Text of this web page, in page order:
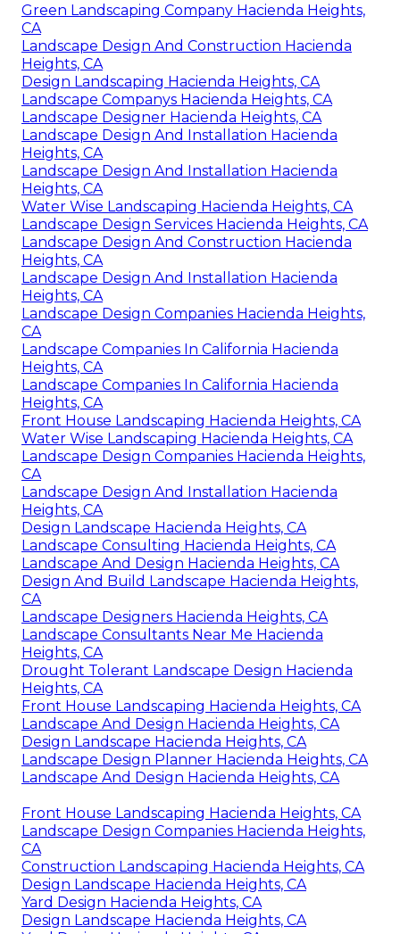
Green Landscaping Company Hacienda Heights,
CA
Landscape Design And Construction Hacienda
Heights, CA
Design Landscaping Hacienda Heights, CA
Landscape Companys Hacienda Heights, CA
Landscape Designer Hacienda Heights, CA
Landscape Design And Installation Hacienda
Heights, CA
Landscape Design And Installation Hacienda
Heights, CA
Water Wise Landscaping Hacienda Heights, CA
Landscape Design Services Hacienda Heights, CA
Landscape Design And Construction Hacienda
Heights, CA
Landscape Design And Installation Hacienda
Heights, CA
Landscape Design Companies Hacienda Heights,
CA
Landscape Companies In California Hacienda
Heights, CA
Landscape Companies In California Hacienda
Heights, CA
Front House Landscaping Hacienda Heights, CA
Water Wise Landscaping Hacienda Heights, CA
Landscape Design Companies Hacienda Heights,
CA
Landscape Design And Installation Hacienda
Heights, CA
Design Landscape Hacienda Heights, CA
Landscape Consulting Hacienda Heights, CA
Landscape And Design Hacienda Heights, CA
Design And Build Landscape Hacienda Heights,
CA
Landscape Designers Hacienda Heights, CA
Landscape Consultants Near Me Hacienda
Heights, CA
Drought Tolerant Landscape Design Hacienda
Heights, CA
Front House Landscaping Hacienda Heights, CA
Landscape And Design Hacienda Heights, CA
Design Landscape Hacienda Heights, CA
Landscape Design Planner Hacienda Heights, CA
Landscape And Design Hacienda Heights, CA
Front House Landscaping Hacienda Heights, CA
Landscape Design Companies Hacienda Heights,
CA
Construction Landscaping Hacienda Heights, CA
Design Landscape Hacienda Heights, CA
Yard Design Hacienda Heights, CA
Design Landscape Hacienda Heights, CA